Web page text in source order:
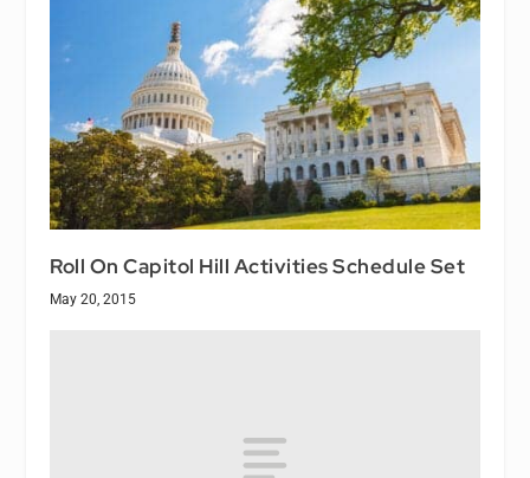
Roll On Capitol Hill Activities Schedule Set
May 20, 2015